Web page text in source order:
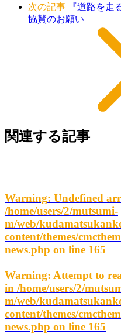
次の記事 『道路を走
協賛のお願い
関連する記事
Warning: Undefined
/home/users/2/mutsumi-
m/web/
content/themes/
news.php on line 165
Warning: Attempt to
in /home/users/2/
m/web/
content/themes/
news.php on line 165